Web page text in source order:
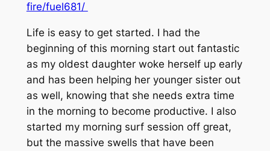
fire/fuel681/
Life is easy to get started. I had the
beginning of this morning start out fantastic
as my oldest daughter woke herself up early
and has been helping her younger sister out
as well, knowing that she needs extra time
in the morning to become productive. I also
started my morning surf session off great,
but the massive swells that have been